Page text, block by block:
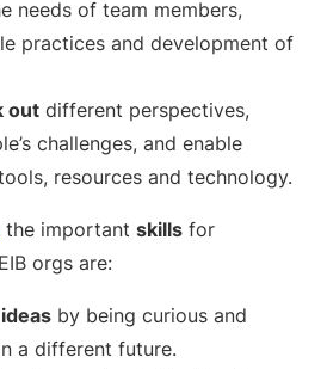
needs of team members,
practices and development of
out different perspectives,
challenges, and enable
resources and technology.
the important skills for
orgs are:
by being curious and
a different future.